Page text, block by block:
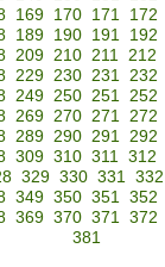
169 170 171 172
189 190 191 192
209 210 211 212
229 230 231 232
249 250 251 252
269 270 271 272
289 290 291 292
309 310 311 312
329 330 331 332
349 350 351 352
369 370 371 372
381